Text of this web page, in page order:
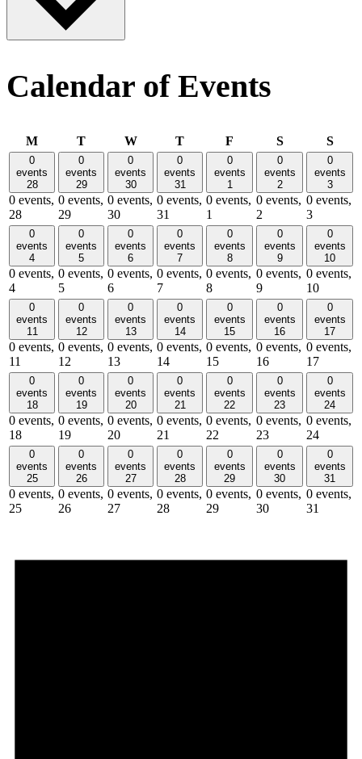
Calendar of Events
MMonday
TTuesdayWWednesday
TThursday
F SSaturday
S
0
events
28
0 events,
28
0
events
29
0 events,
29
0
events
30
0 events,
30
0
events
31
0 events,
31
0
events
1
0 events,
1
0
events
2
0 events,
2
0
events
3
0 events,
3
0
events
4
0 events,
4
0
events
5
0 events,
5
0
events
6
0 events,
6
0
events
7
0 events,
7
0
events
8
0 events,
8
0
events
9
0 events,
9
0
events
10
0 events,
10
0
events
11
0 events,
11
0
events
12
0 events,
12
0
events
13
0 events,
13
0
events
14
0 events,
14
0
events
15
0 events,
15
0
events
16
0 events,
16
0
events
17
0 events,
17
0
events
18
0 events,
18
0
events
19
0 events,
19
0
events
20
0 events,
20
0
events
21
0 events,
21
0
events
22
0 events,
22
0
events
23
0 events,
23
0
events
24
0 events,
24
0
events
25
0 events,
25
0
events
26
0 events,
26
0
events
27
0 events,
27
0
events
28
0 events,
28
0
events
29
0 events,
29
0
events
30
0 events,
30
0
events
31
0 events,
31